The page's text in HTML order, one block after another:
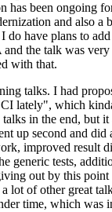
has been ongoing
and also a
do have plans to
the talk was
with that.
talks. I had
lately", which
in the end, but
up second and did
improved result
generic tests,
out by this point
lot of other great
time, which was